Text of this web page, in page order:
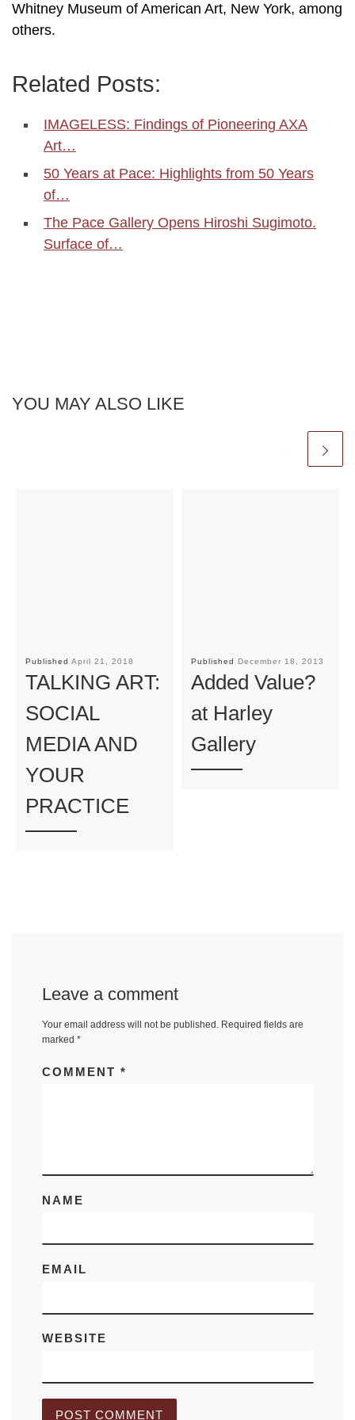
Whitney Museum of American Art, New York, among
others.
Related Posts:
IMAGELESS: Findings of Pioneering AXA
Art…
50 Years at Pace: Highlights from 50 Years
of…
The Pace Gallery Opens Hiroshi Sugimoto.
Surface of…
YOU MAY ALSO LIKE
Published April 21, 2018
TALKING ART:
SOCIAL
MEDIA AND
YOUR
PRACTICE
Published December 18, 2013
Added Value?
at Harley
Gallery
Leave a comment
Your email address will not be published. Required fields are
marked *
COMMENT *
NAME
EMAIL
WEBSITE